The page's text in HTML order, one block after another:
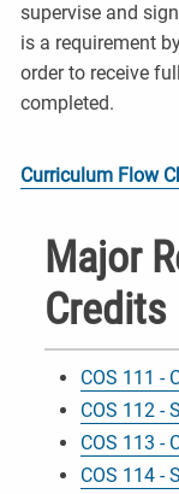
supervise and
is a requirement
order to receive
completed.
Curriculum Flow
Major
Credits
COS 111 -
COS 112 -
COS 113 -
COS 114 -